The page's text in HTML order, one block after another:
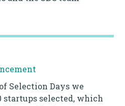
Selection Days we
startups selected, which